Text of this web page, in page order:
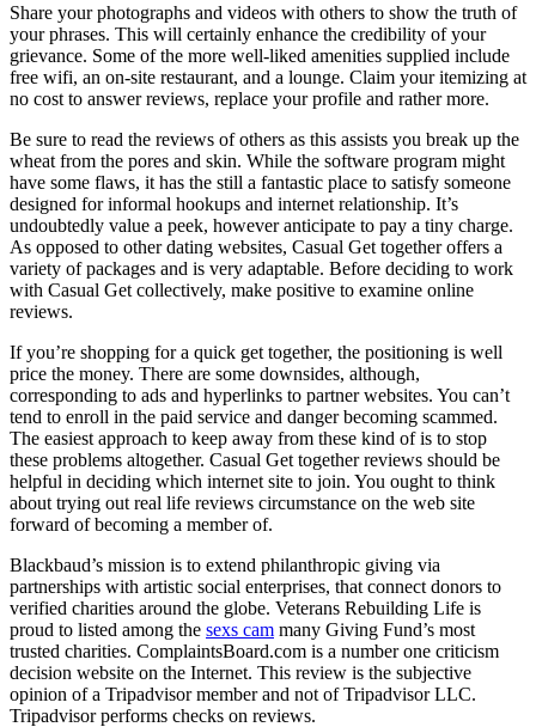
Share your photographs and videos with others to show the truth of
your phrases. This will certainly enhance the credibility of your
grievance. Some of the more well-liked amenities supplied include
free wifi, an on-site restaurant, and a lounge. Claim your itemizing at
no cost to answer reviews, replace your profile and rather more.
Be sure to read the reviews of others as this assists you break up the
wheat from the pores and skin. While the software program might
have some flaws, it has the still a fantastic place to satisfy someone
designed for informal hookups and internet relationship. It’s
undoubtedly value a peek, however anticipate to pay a tiny charge.
As opposed to other dating websites, Casual Get together offers a
variety of packages and is very adaptable. Before deciding to work
with Casual Get collectively, make positive to examine online
reviews.
If you’re shopping for a quick get together, the positioning is well
price the money. There are some downsides, although,
corresponding to ads and hyperlinks to partner websites. You can’t
tend to enroll in the paid service and danger becoming scammed.
The easiest approach to keep away from these kind of is to stop
these problems altogether. Casual Get together reviews should be
helpful in deciding which internet site to join. You ought to think
about trying out real life reviews circumstance on the web site
forward of becoming a member of.
Blackbaud’s mission is to extend philanthropic giving via
partnerships with artistic social enterprises, that connect donors to
verified charities around the globe. Veterans Rebuilding Life is
proud to listed among the sexs cam many Giving Fund’s most
trusted charities. ComplaintsBoard.com is a number one criticism
decision website on the Internet. This review is the subjective
opinion of a Tripadvisor member and not of Tripadvisor LLC.
Tripadvisor performs checks on reviews.